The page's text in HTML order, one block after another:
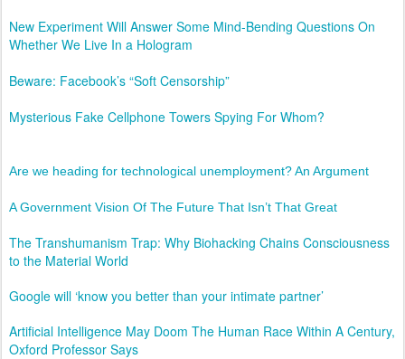
New Experiment Will Answer Some Mind-Bending Questions On
Whether We Live In a Hologram
Beware: Facebook’s “Soft Censorship”
Mysterious Fake Cellphone Towers Spying For Whom?
Are we heading for technological unemployment? An Argument
A Government Vision Of The Future That Isn’t That Great
The Transhumanism Trap: Why Biohacking Chains Consciousness
to the Material World
Google will ‘know you better than your intimate partner’
Artificial Intelligence May Doom The Human Race Within A Century,
Oxford Professor Says